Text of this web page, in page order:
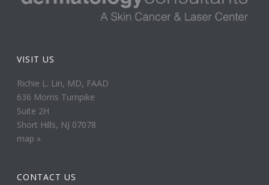
VISIT US
Richie L. Lin, MD, FAAD
636 Morris Turnpike
Suite 2H
Short Hills, NJ 07078
map »
CONTACT US